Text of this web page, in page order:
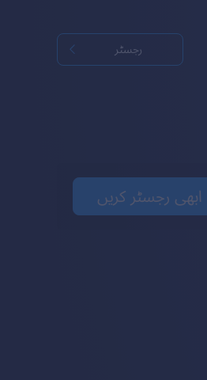
رجسٹر
ابھی رجسٹر کریں